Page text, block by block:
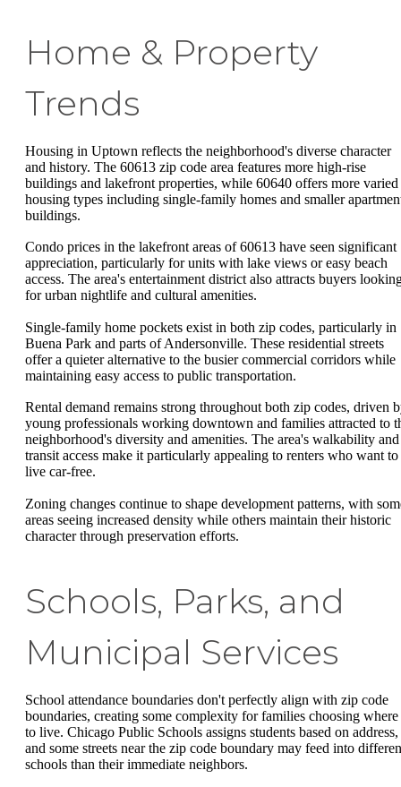
Home & Property
Trends
Housing in Uptown reflects the neighborhood's diverse character
and history. The 60613 zip code area features more high-rise
buildings and lakefront properties, while 60640 offers more varied
housing types including single-family homes and smaller
buildings.
Condo prices in the lakefront areas of 60613 have seen significant
appreciation, particularly for units with lake views or easy beach
access. The area's entertainment district also attracts buyers
for urban nightlife and cultural amenities.
Single-family home pockets exist in both zip codes, particularly in
Buena Park and parts of Andersonville. These residential streets
offer a quieter alternative to the busier commercial corridors while
maintaining easy access to public transportation.
Rental demand remains strong throughout both zip codes, driven
young professionals working downtown and families attracted to
neighborhood's diversity and amenities. The area's walkability and
transit access make it particularly appealing to renters who want to
live car-free.
Zoning changes continue to shape development patterns, with
areas seeing increased density while others maintain their historic
character through preservation efforts.
Schools, Parks, and
Municipal Services
School attendance boundaries don't perfectly align with zip code
boundaries, creating some complexity for families choosing where
to live. Chicago Public Schools assigns students based on address,
and some streets near the zip code boundary may feed into
schools than their immediate neighbors.